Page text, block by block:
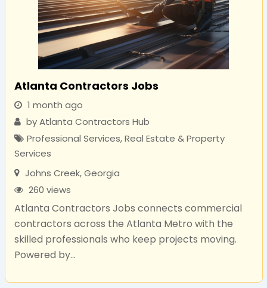
Atlanta Contractors Jobs
1 month ago
byAtlanta Contractors Hub
Professional Services, Real Estate & Property
Services
Johns Creek, Georgia
260 views
Atlanta Contractors Jobs connects commercial
contractors across the Atlanta Metro with the
skilled professionals who keep projects moving.
Powered by...